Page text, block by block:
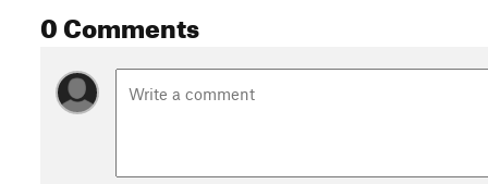
0 Comments